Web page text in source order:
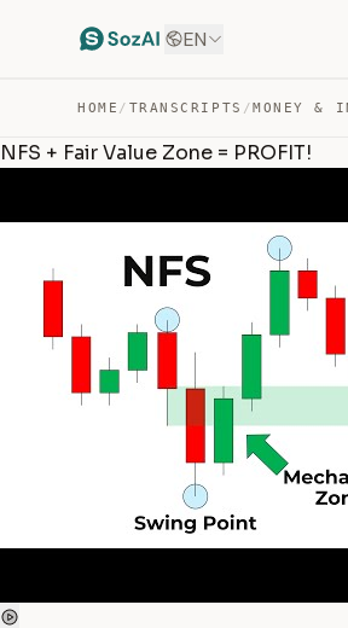
EN
HOME / TRANSCRIPTS /MONEY &
NFS + Fair Value Zone = PROFIT!